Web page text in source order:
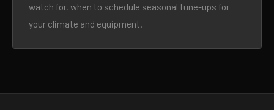
watch for, when to schedule seasonal tune-ups for
your climate and equipment.